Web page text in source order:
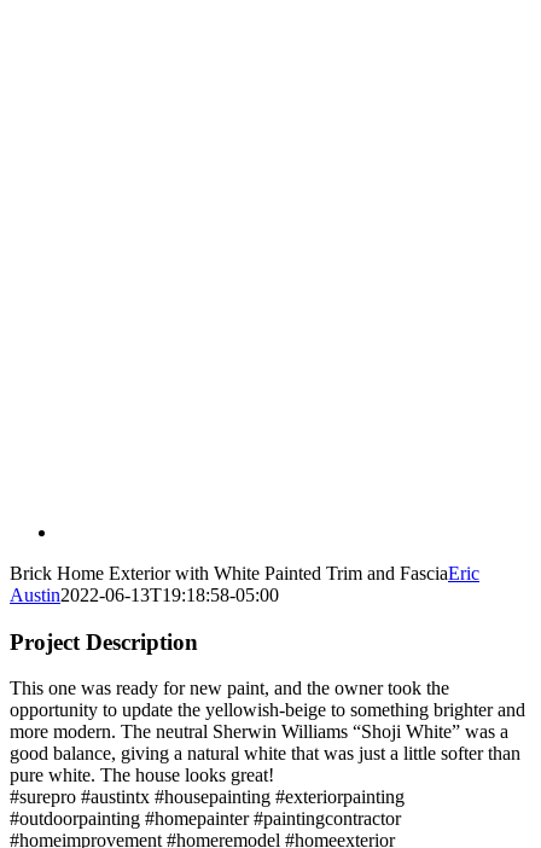
Brick Home Exterior with White Painted Trim and FasciaEric
Austin2022-06-13T19:18:58-05:00
Project Description
This one was ready for new paint, and the owner took the
opportunity to update the yellowish-beige to something brighter and
more modern. The neutral Sherwin Williams “Shoji White” was a
good balance, giving a natural white that was just a little softer than
pure white. The house looks great!
#surepro #austintx #housepainting #exteriorpainting
#outdoorpainting #homepainter #paintingcontractor
#homeimprovement #homeremodel #homeexterior